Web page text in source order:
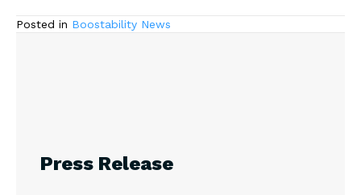
Posted in Boostability News
Press Release